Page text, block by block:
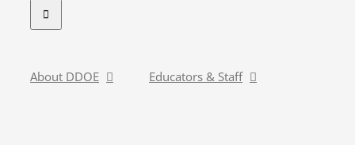
About DDOE Educators & Staff